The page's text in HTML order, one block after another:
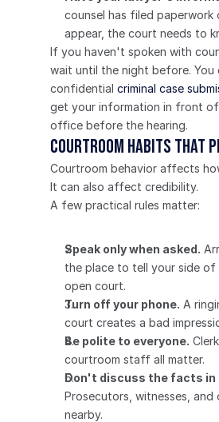
counsel has filed paperwork
appear, the court needs to
If you haven't spoken with
wait until the night before. You
confidential criminal case
get your information in front
office before the hearing.
Courtroom Habits That
Courtroom behavior affects
It can also affect credibility.
A few practical rules matter:
Speak only when asked.
the place to tell your side of
open court.
Turn off your phone. A
court creates a bad
Be polite to everyone.
courtroom staff all matter.
Don't discuss the facts in
Prosecutors, witnesses,
nearby.